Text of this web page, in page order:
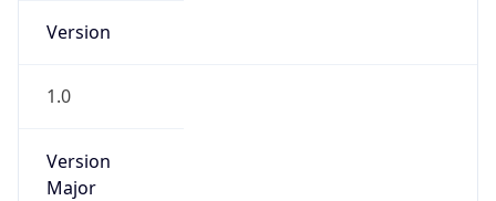
Version
1.0
Version
Major